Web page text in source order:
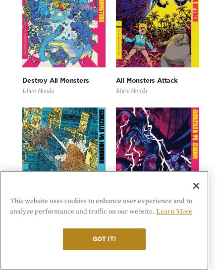
Destroy All Monsters
Ishiro Honda
All Monsters Attack
Ishiro Honda
This website uses cookies to enhance user experience and to
analyze performance and traffic on our website. Learn More
GOT IT!